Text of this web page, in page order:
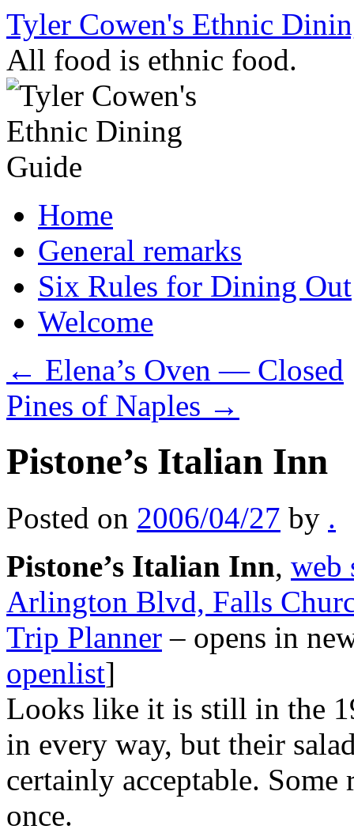
Skip
content
Tyler Cowen's Ethnic
All food is ethnic food.
Home
General remarks
Six Rules for Dining Out
Welcome
← Elena’s Oven — Closed
Pines of Naples →
Pistone’s Italian Inn
Posted on 2006/04/27 by .
Pistone’s Italian Inn, web
Arlington Blvd, Falls
Trip Planner – opens in
openlist]
Looks like it is still in the
in every way, but their
certainly acceptable.
once.